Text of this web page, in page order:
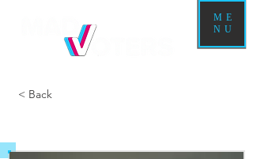
ME
NU
< Back